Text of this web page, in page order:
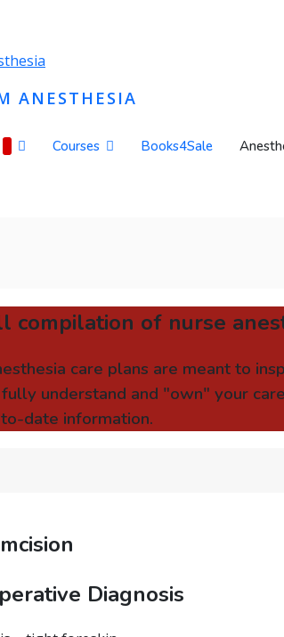
Courses Books4Sale
compilation of nurse
care plans are meant to
understand and "own" your
date information.
Diagnosis